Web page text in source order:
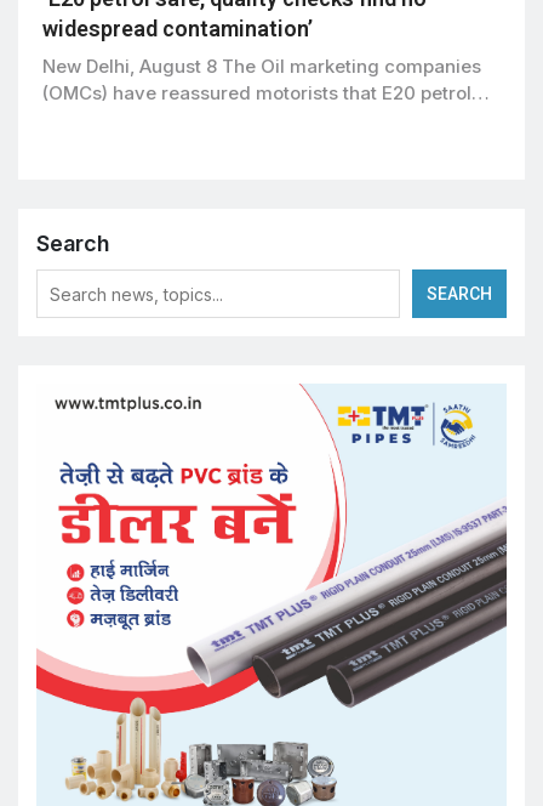
widespread contamination’
New Delhi, August 8 The Oil marketing companies
(OMCs) have reassured motorists that E20 petrol…
Search
SEARCH